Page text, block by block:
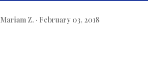
Mariam Z. February 03, 2018